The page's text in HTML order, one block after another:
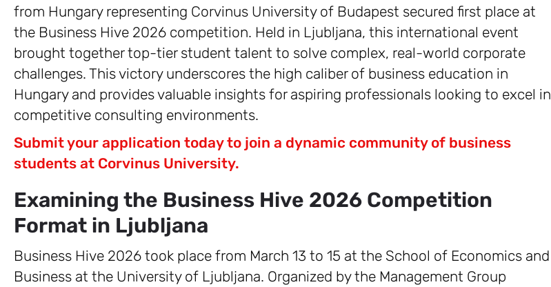
from Hungary representing Corvinus University of Budapest secured first place at
the Business Hive 2026 competition. Held in Ljubljana, this international event
brought together top-tier student talent to solve complex, real-world corporate
challenges. This victory underscores the high caliber of business education in
Hungary and provides valuable insights for aspiring professionals looking to excel in
competitive consulting environments.
Submit your application today to join a dynamic community of business
students at Corvinus University.
Examining the Business Hive 2026 Competition
Format in Ljubljana
Business Hive 2026 took place from March 13 to 15 at the School of Economics and
Business at the University of Ljubljana. Organized by the Management Group